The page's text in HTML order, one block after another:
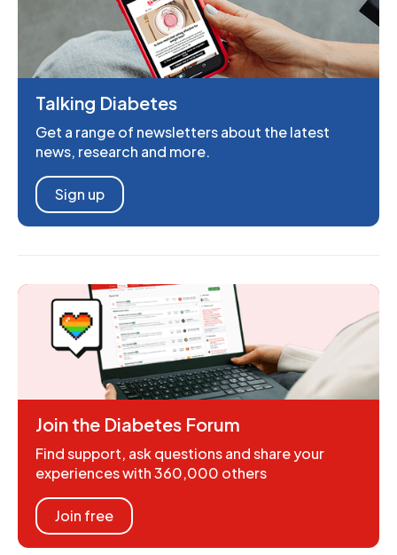
Talking Diabetes
Get a range of newsletters about the latest
news, research and more.
Sign up
Join the Diabetes Forum
Find support, ask questions and share your
experiences with 360,000 others
Join free